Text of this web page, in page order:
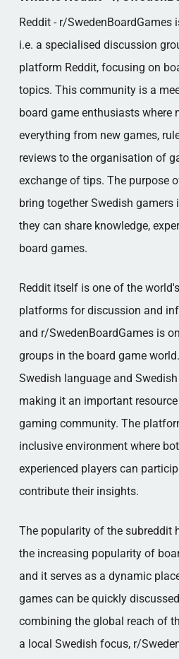
Reddit - r/SwedenBoardGames
i.e. a specialised discussion
platform Reddit, focusing on
topics. This community is a
board game enthusiasts where
everything from new games,
reviews to the organisation of
exchange of tips. The purpose
bring together Swedish
they can share knowledge,
board games.
Reddit itself is one of the
platforms for discussion and
and r/SwedenBoardGames is
groups in the board game
Swedish language and
making it an important
gaming community. The
inclusive environment where
experienced players can
contribute their insights.
The popularity of the subreddit
the increasing popularity of
and it serves as a dynamic
games can be quickly
combining the global reach of
a local Swedish focus, r/